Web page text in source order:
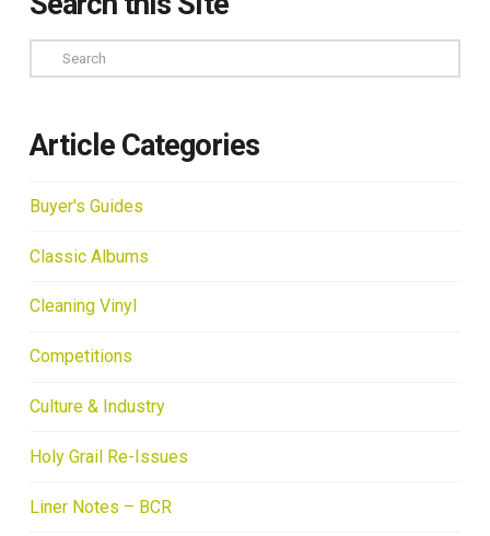
Search
Article Categories
Buyer's Guides
Classic Albums
Cleaning Vinyl
Competitions
Culture & Industry
Holy Grail Re-Issues
Liner Notes – BCR